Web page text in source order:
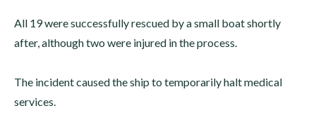
All 19 were successfully rescued by a small boat shortly
after, although two were injured in the process.
The incident caused the ship to temporarily halt medical
services.